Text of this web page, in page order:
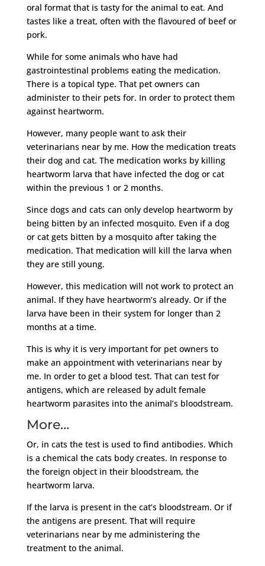
oral format that is tasty for the animal to eat. And
tastes like a treat, often with the flavoured of beef or
pork.
While for some animals who have had
gastrointestinal problems eating the medication.
There is a topical type. That pet owners can
administer to their pets for. In order to protect them
against heartworm.
However, many people want to ask their
veterinarians near by me. How the medication treats
their dog and cat. The medication works by killing
heartworm larva that have infected the dog or cat
within the previous 1 or 2 months.
Since dogs and cats can only develop heartworm by
being bitten by an infected mosquito. Even if a dog
or cat gets bitten by a mosquito after taking the
medication. That medication will kill the larva when
they are still young.
However, this medication will not work to protect an
animal. If they have heartworm’s already. Or if the
larva have been in their system for longer than 2
months at a time.
This is why it is very important for pet owners to
make an appointment with veterinarians near by
me. In order to get a blood test. That can test for
antigens, which are released by adult female
heartworm parasites into the animal’s bloodstream.
More…
Or, in cats the test is used to find antibodies. Which
is a chemical the cats body creates. In response to
the foreign object in their bloodstream, the
heartworm larva.
If the larva is present in the cat’s bloodstream. Or if
the antigens are present. That will require
veterinarians near by me administering the
treatment to the animal.